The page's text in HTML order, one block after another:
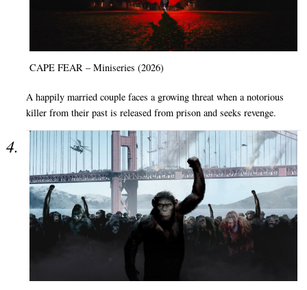
CAPE FEAR – Miniseries (2026)
A happily married couple faces a growing threat when a notorious
killer from their past is released from prison and seeks revenge.